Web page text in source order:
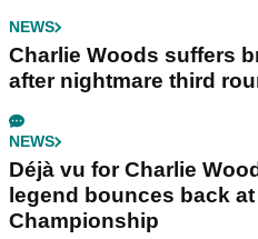
NEWS
Charlie Woods suffers
after nightmare third
NEWS
Déjà vu for Charlie
legend bounces back
Championship